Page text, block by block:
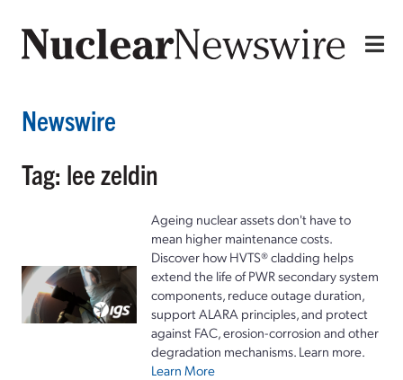
Newswire
Tag: lee zeldin
Ageing nuclear assets don't have to
mean higher maintenance costs.
Discover how HVTS® cladding helps
extend the life of PWR secondary system
components, reduce outage duration,
support ALARA principles, and protect
against FAC, erosion-corrosion and other
degradation mechanisms. Learn more.
Learn More